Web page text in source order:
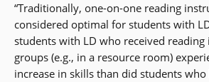
“Traditionally, one-on-one reading
considered optimal for students with
students with LD who received
groups (e.g., in a resource room)
increase in skills than did students